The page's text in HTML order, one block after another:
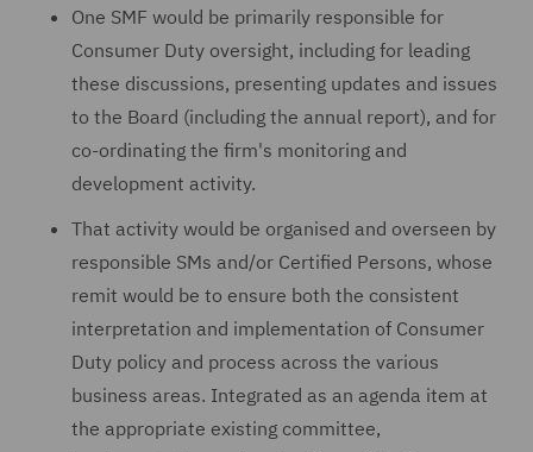
One SMF would be primarily responsible for
Consumer Duty oversight, including for leading
these discussions, presenting updates and issues
to the Board (including the annual report), and for
co-ordinating the firm's monitoring and
development activity.
That activity would be organised and overseen by
responsible SMs and/or Certified Persons, whose
remit would be to ensure both the consistent
interpretation and implementation of Consumer
Duty policy and process across the various
business areas. Integrated as an agenda item at
the appropriate existing committee,